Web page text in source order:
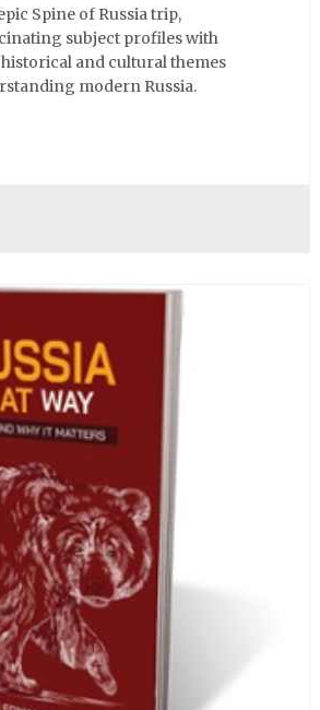
Spine of Russia trip,
subject profiles with
and cultural themes
modern Russia.